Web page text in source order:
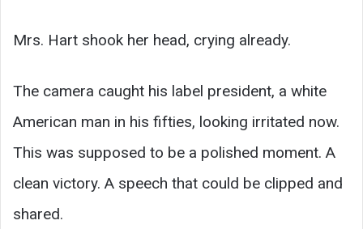
Mrs. Hart shook her head, crying already.
The camera caught his label president, a white
American man in his fifties, looking irritated now.
This was supposed to be a polished moment. A
clean victory. A speech that could be clipped and
shared.